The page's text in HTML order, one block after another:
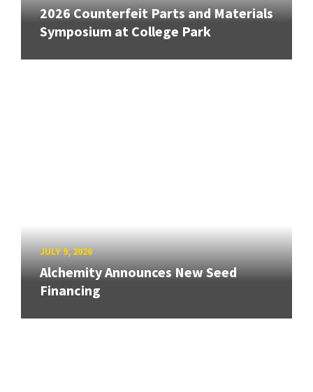
2026 Counterfeit Parts and Materials
Symposium at College Park
JULY 9, 2026
Alchemity Announces New Seed
Financing